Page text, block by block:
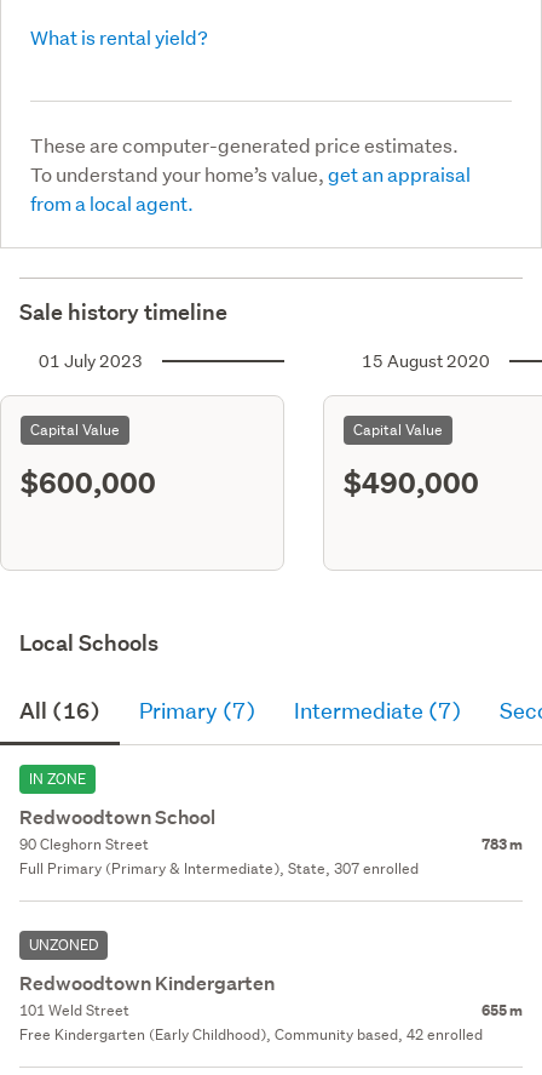
What is rental yield?
These are computer-generated price estimates.
To understand your home’s value,get an appraisal
from a local agent.
Sale history timeline
01 July 2023
Capital Value
$600,000
15 August 2020
Capital Value
$490,000
Local Schools
All (16) Primary (7) Intermediate (7)
IN ZONE
Redwoodtown School
90 Cleghorn Street 783 m
Full Primary (Primary & Intermediate), State, 307 enrolled
UNZONED
Redwoodtown Kindergarten
101 Weld Street 655 m
Free Kindergarten (Early Childhood), Community based, 42 enrolled